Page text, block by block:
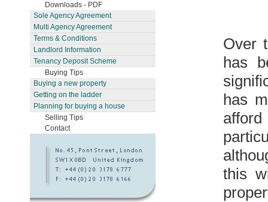
Downloads - PDF
Sole Agency Agreement
Multi Agency Agreement
Terms & Conditions
Landlord Information
Tenancy Deposit Scheme
Buying Tips
Buying a new property
Getting on the ladder
Planning for buying a house
Selling Tips
Contact
Over
has
has
this